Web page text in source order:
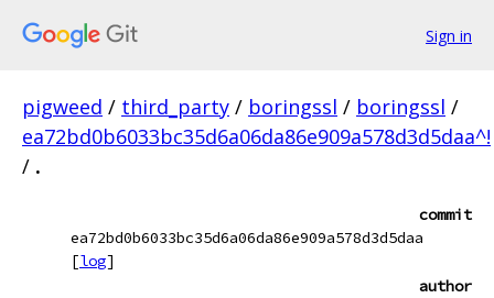
Sign in
pigweed / third_party / boringssl / boringssl /
ea72bd0b6033bc35d6a06da86e909a578d3d5daa^!
/ .
commit
ea72bd0b6033bc35d6a06da86e909a578d3d5daa
[log]
author